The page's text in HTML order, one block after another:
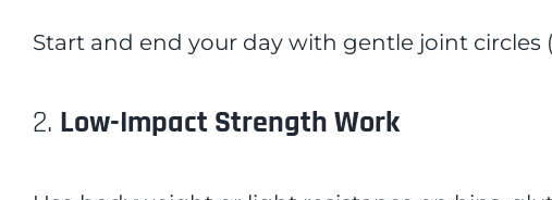
Start and end your day with gentle joint circles
2. Low-Impact Strength Work